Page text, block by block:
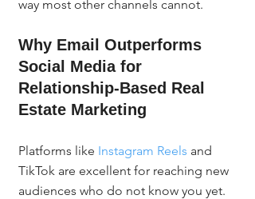
way most other channels cannot.
Why Email Outperforms
Social Media for
Relationship-Based Real
Estate Marketing
Platforms like Instagram Reels and
TikTok are excellent for reaching new
audiences who do not know you yet.